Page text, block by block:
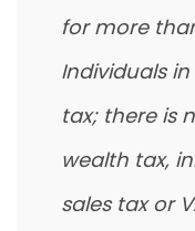
for more
Individuals
tax; there is
wealth tax,
sales tax or